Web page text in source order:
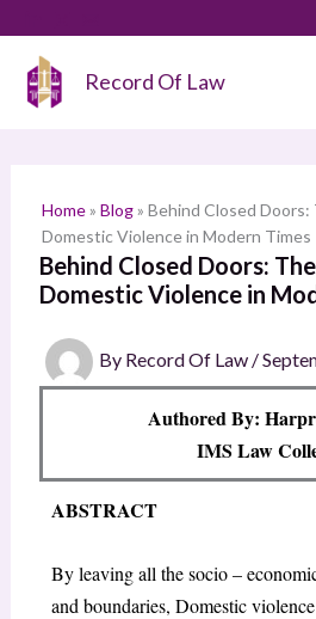
content
Record Of Law
Home» Blog» Behind Closed
Domestic Violence in Modern Times
Behind Closed Doors:
Domestic Violence in
By Record Of Law /
Authored By:
IMS Law
ABSTRACT
By leaving all the socio –
and boundaries, Domestic
a
h